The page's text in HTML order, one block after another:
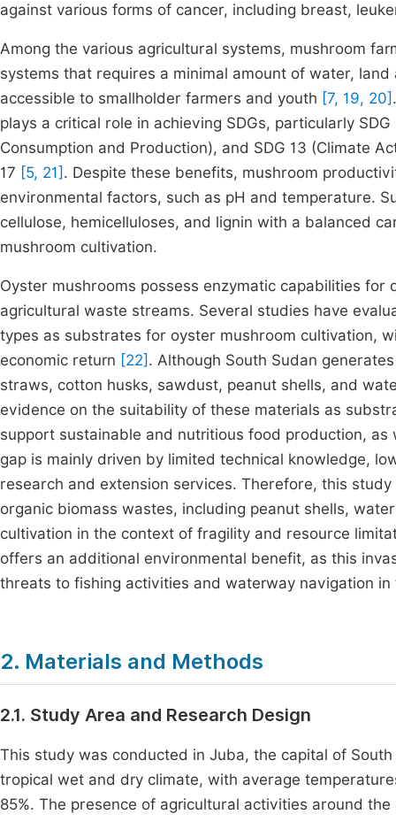
against various forms of cancer, including breast,
Among the various agricultural systems, mushroom
systems that requires a minimal amount of water,
accessible to smallholder farmers and youth [7, 19, 20]
plays a critical role in achieving SDGs, particularly
Consumption and Production), and SDG 13 (Climate
17 [5, 21] . Despite these benefits, mushroom
environmental factors, such as pH and temperature.
cellulose, hemicelluloses, and lignin with a balanced
mushroom cultivation.
Oyster mushrooms possess enzymatic capabilities
agricultural waste streams. Several studies have
types as substrates for oyster mushroom cultivation,
economic return [22] . Although South Sudan
straws, cotton husks, sawdust, peanut shells, and
evidence on the suitability of these materials as
support sustainable and nutritious food production,
gap is mainly driven by limited technical knowledge,
research and extension services. Therefore, this
organic biomass wastes, including peanut shells,
cultivation in the context of fragility and resource
offers an additional environmental benefit, as this
threats to fishing activities and waterway navigation in
2. Materials and Methods
2.1. Study Area and Research Design
This study was conducted in Juba, the capital of
tropical wet and dry climate, with average
85%. The presence of agricultural activities around